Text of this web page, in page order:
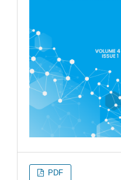
PDF